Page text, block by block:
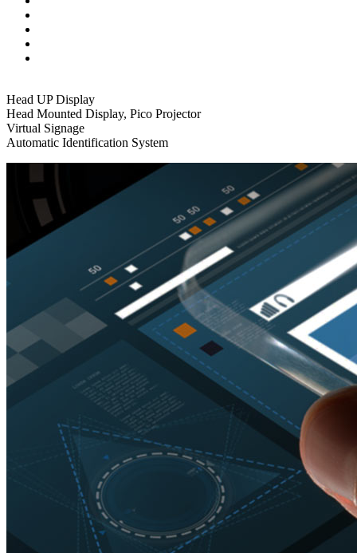
Head UP Display
Head Mounted Display, Pico Projector
Virtual Signage
Automatic Identification System